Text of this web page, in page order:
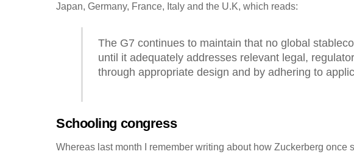
Japan, Germany, France, Italy and the U.K, which reads:
The G7 continues to maintain that no global
until it adequately addresses relevant legal,
through appropriate design and by adhering to
Schooling congress
Whereas last month I remember writing about how Zuckerberg